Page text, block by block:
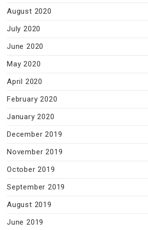
August 2020
July 2020
June 2020
May 2020
April 2020
February 2020
January 2020
December 2019
November 2019
October 2019
September 2019
August 2019
June 2019